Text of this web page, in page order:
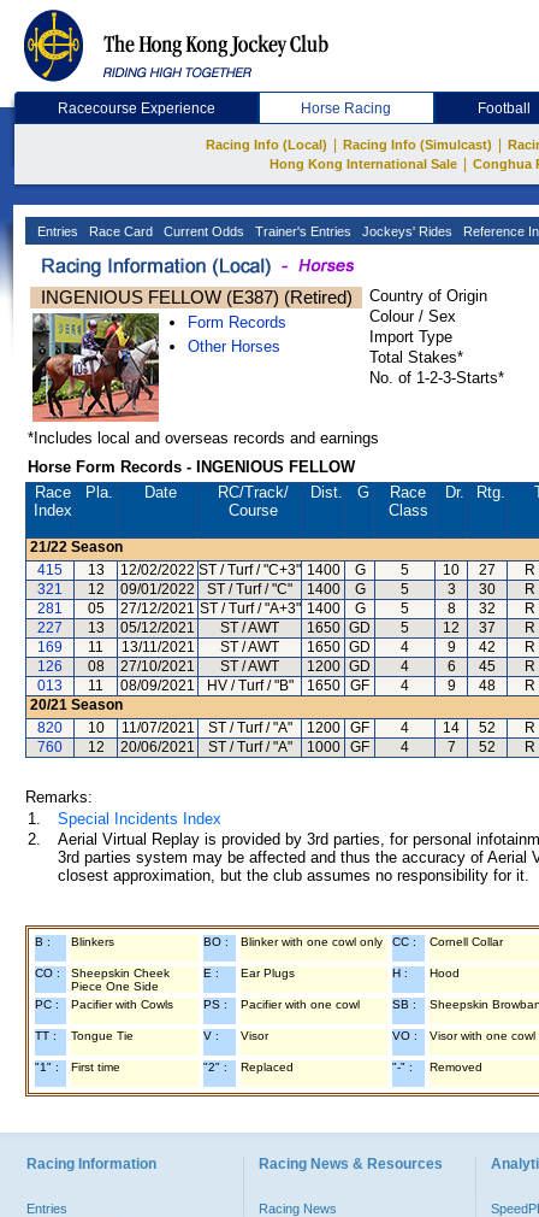
Racecourse Experience Horse Racing Football
Racing Info (Local) Racing Info (Simulcast)
Hong Kong International Sale
Conghua
Entries Race Card Current Odds Trainer's Entries Jockeys' Rides Reference
INGENIOUS FELLOW (E387) (Retired)
Form Records
Other Horses
Country of Origin
Colour / Sex
Import Type
Total Stakes*
No. of 1-2-3-Starts*
*Includes local and overseas records and earnings
Horse Form Records - INGENIOUS FELLOW
Race
Index
Pla. Date RC/Track/
Course
Dist. G
Race
Class
Dr. Rtg.
21/22 Season
415
13 12/02/2022 ST / Turf / "C+3" 1400 G 5 10 27
321
12 09/01/2022 ST / Turf / "C" 1400 G 5 3 30
281
05 27/12/2021 ST / Turf / "A+3" 1400 G 5 8 32
227
13 05/12/2021 ST / AWT 1650 GD 5 12 37
169
11 13/11/2021 ST / AWT 1650 GD 4 9 42
126
08 27/10/2021 ST / AWT 1200 GD 4 6 45
013
11 08/09/2021 HV / Turf / "B" 1650 GF 4 9 48
20/21 Season
820
10 11/07/2021 ST / Turf / "A" 1200 GF 4 14 52
760
12 20/06/2021 ST / Turf / "A" 1000 GF 4 7 52
Remarks:
1.
Special Incidents Index
2.
Aerial Virtual Replay is provided by 3rd parties, for personal
3rd parties system may be affected and thus the accuracy of
closest approximation, but the club assumes no responsibility for
B : Blinkers BO : Blinker with one cowl only CC : Cornell Collar
CO :
Sheepskin Cheek
Piece One Side
E : Ear Plugs H : Hood
PC : Pacifier with Cowls PS : Pacifier with one cowl SB : Sheepskin
TT : Tongue Tie V : Visor VO : Visor with one cowl
"1" : First time "2" : Replaced "-" : Removed
Racing Information
Entries
Racing News & Resources
Racing News